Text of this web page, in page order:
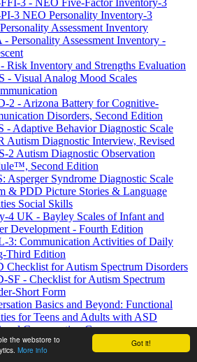
Got it!
the webstore to
More info
3 NEO Personality Inventory-3
Assessment Inventory
- Personality Assessment Inventory -
Risk Inventory and Strengths Evaluation
- Visual Analog Mood Scales
2 - Arizona Battery for Cognitive-
Disorders, Second Edition
- Adaptive Behavior Diagnostic Scale
Autism Diagnostic Interview, Revised
2 Autism Diagnostic Observation
Second Edition
Asperger Syndrome Diagnostic Scale
& PDD Picture Stories & Language
Social Skills
4 UK - Bayley Scales of Infant and
Development - Fourth Edition
3: Communication Activities of Daily
Third Edition
Checklist for Autism Spectrum Disorders
SF - Checklist for Autism Spectrum
Short Form
Basics and Beyond: Functional
for Teens and Adults with ASD
Conversation Games
- Gilliam Asperger's Disorder Scale
3 Gilliam Autism Rating - Third Edition